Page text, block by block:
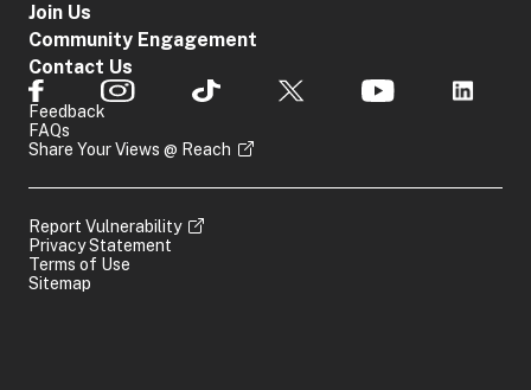
Join Us
Community Engagement
Contact Us
Feedback
FAQs
Share Your Views @ Reach
Report Vulnerability
Privacy Statement
Terms of Use
Sitemap